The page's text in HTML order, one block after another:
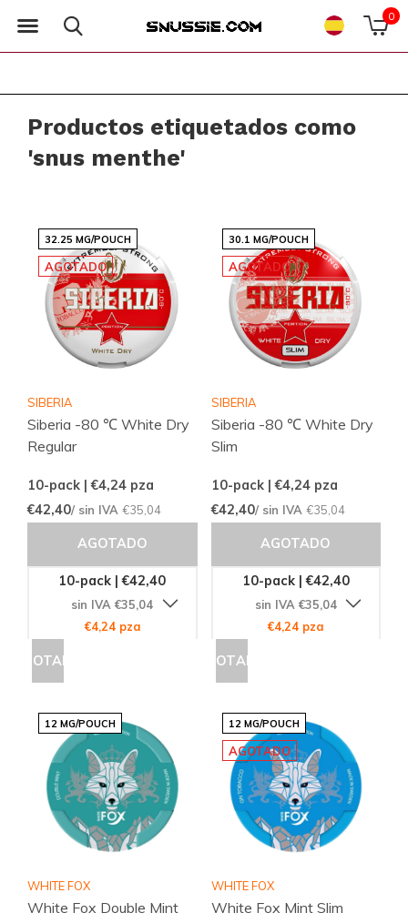
0
Productos etiquetados como
'snus menthe'
32.25 MG/POUCH
AGOTADO
SIBERIA
Siberia -80 ℃ White Dry
Regular
10-pack | €4,24 pza
€42,40/ sin IVA €35,04
AGOTADO
10-pack | €42,40
sin IVA €35,04
€4,24 pza
AGOTADO
30.1 MG/POUCH
AGOTADO
SIBERIA
Siberia -80 ℃ White Dry
Slim
10-pack | €4,24pza
€42,40/ sin IVA €35,04
AGOTADO
10-pack | €42,40
sin IVA €35,04
€4,24 pza
AGOTADO
12 MG/POUCH
WHITE FOX
White Fox Double Mint
12 MG/POUCH
AGOTADO
WHITE FOX
White Fox Mint Slim